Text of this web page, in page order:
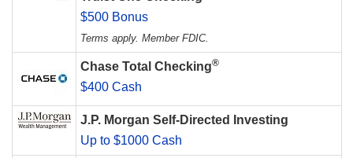
$500 Bonus
Terms apply. Member FDIC.
Chase Total Checking®
$400 Cash
J.P. Morgan Self-Directed Investing
Up to $1000 Cash